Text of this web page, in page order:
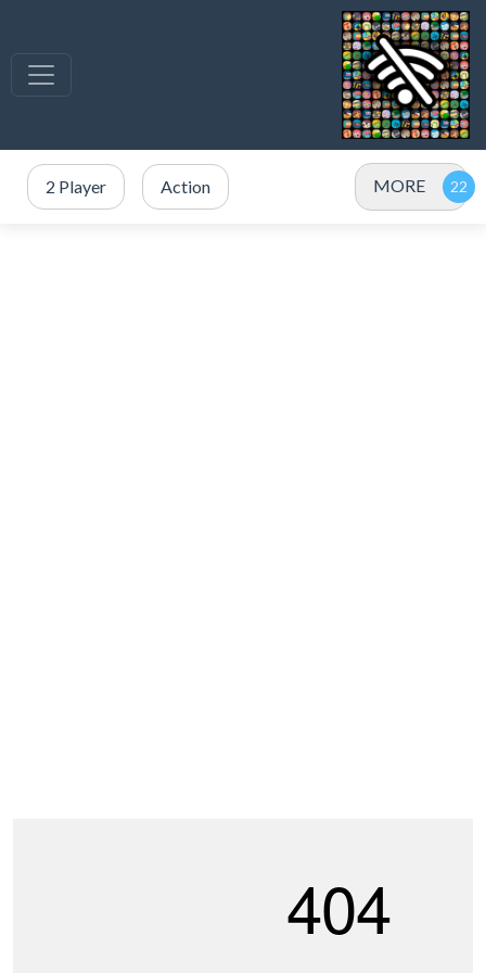
2 Player Action MORE